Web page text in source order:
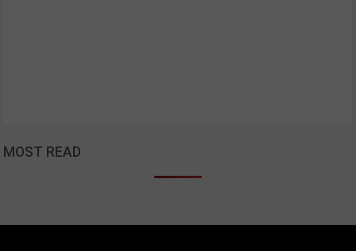
MOST READ